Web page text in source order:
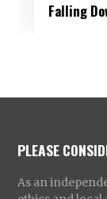
Falling
PLEASE
As an